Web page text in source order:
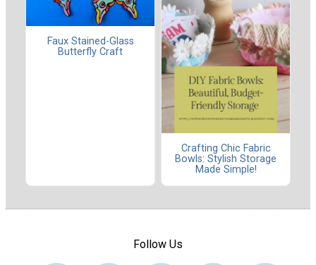
Faux Stained-Glass
Butterfly Craft
Crafting Chic Fabric
Bowls: Stylish Storage
Made Simple!
Follow Us